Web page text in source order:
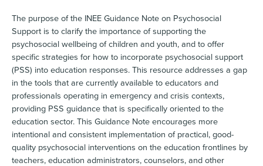
The purpose of the INEE Guidance Note on Psychosocial
Support is to clarify the importance of supporting the
psychosocial wellbeing of children and youth, and to offer
specific strategies for how to incorporate psychosocial support
(PSS) into education responses. This resource addresses a gap
in the tools that are currently available to educators and
professionals operating in emergency and crisis contexts,
providing PSS guidance that is specifically oriented to the
education sector. This Guidance Note encourages more
intentional and consistent implementation of practical, good-
quality psychosocial interventions on the education frontlines by
teachers, education administrators, counselors, and other